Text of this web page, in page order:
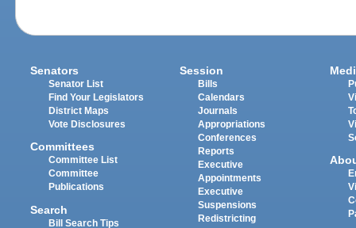
Senators
Senator List
Find Your Legislators
District Maps
Vote Disclosures
Committees
Committee List
Committee
Publications
Search
Bill Search Tips
Session
Bills
Calendars
Journals
Appropriations
Conferences
Reports
Executive
Appointments
Executive
Suspensions
Redistricting